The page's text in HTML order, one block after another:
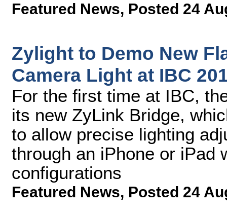
Featured News, Posted 24
Zylight to Demo New
Camera Light at IBC
For the first time at IBC,
its new ZyLink Bridge,
to allow precise lighting
through an iPhone or iPad
configurations
Featured News, Posted 24